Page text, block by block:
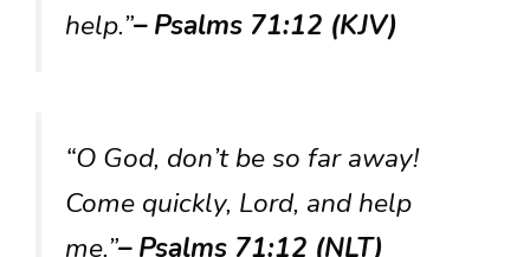
help.”– Psalms 71:12 (KJV)
“O God, don’t be so far away!
Come quickly, Lord, and help
me.”– Psalms 71:12 (NLT)